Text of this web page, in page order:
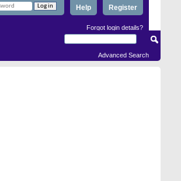
Register
Help
Forgot login details?
Advanced Search